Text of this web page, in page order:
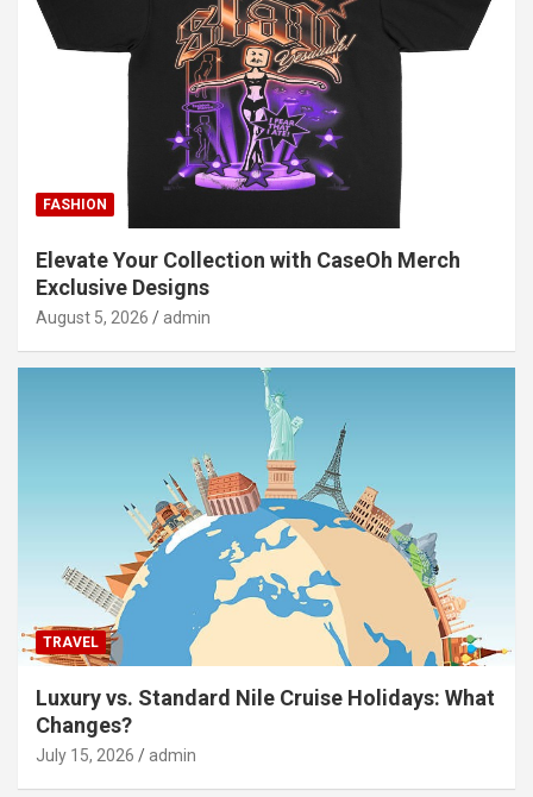
FASHION
Elevate Your Collection with CaseOh Merch
Exclusive Designs
August 5, 2026 admin
TRAVEL
Luxury vs. Standard Nile Cruise Holidays: What
Changes?
July 15, 2026 admin